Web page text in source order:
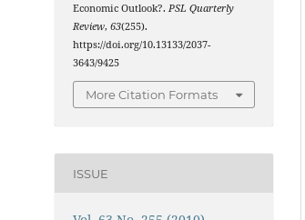
Economic Outlook?. PSL Quarterly
Review,63(255).
https://doi.org/10.13133/2037-
3643/9425
More Citation Formats
ISSUE